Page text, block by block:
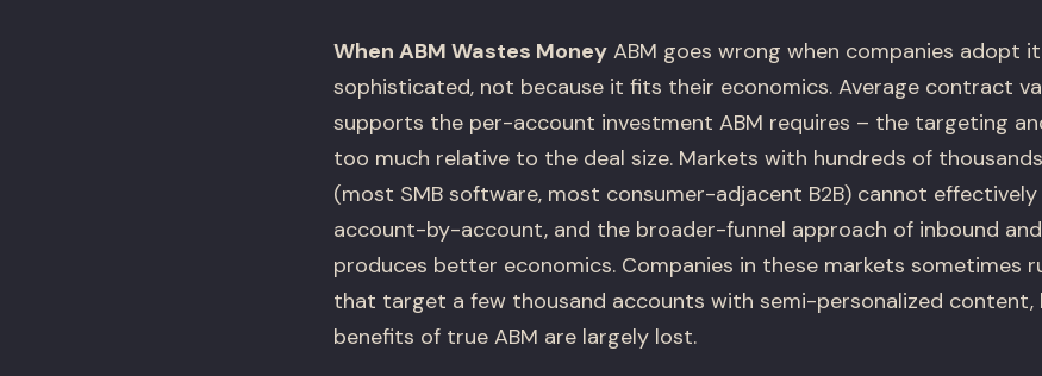
When ABM Wastes MoneyABM goes wrong when companies adopt
sophisticated, not because it fits their economics. Average contract
supports the per-account investment ABM requires – the targeting
too much relative to the deal size. Markets with hundreds of
(most SMB software, most consumer-adjacent B2B) cannot
account-by-account, and the broader-funnel approach of inbound
produces better economics. Companies in these markets sometimes
that target a few thousand accounts with semi-personalized
benefits of true ABM are largely lost.